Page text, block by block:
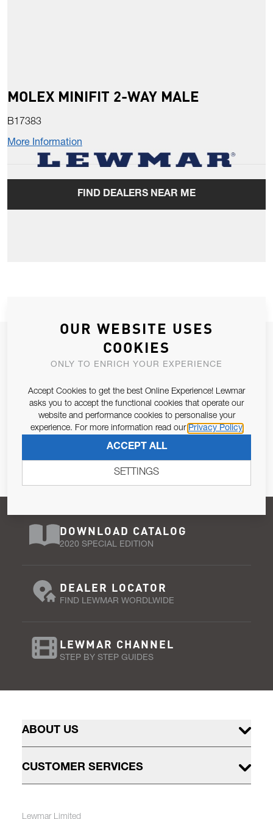
MOLEX MINIFIT 2-WAY MALE
B17383
More Information
FIND DEALERS NEAR ME
JOIN OUR NEWSLETTER
ALLOW US TO KEEP IN CONTACT WITH YOU.
Email Address
Pursuant to and for the purposes of Article 13 of the EU REG
679/2016, I consent to the processing of personal data as per
Privacy Policy.
SUBSCRIBE
DOWNLOAD CATALOG
2020 SPECIAL EDITION
DEALER LOCATOR
FIND LEWMAR WORDLWIDE
LEWMAR CHANNEL
STEP BY STEP GUIDES
ABOUT US
CUSTOMER SERVICES
Lewmar Limited
OUR WEBSITE USES
COOKIES
ONLY TO ENRICH YOUR EXPERIENCE
Accept Cookies to get the best Online Experience! Lewmar
asks you to accept the functional cookies that operate our
website and performance cookies to personalise your
experience. For more information read our Privacy Policy
ACCEPT ALL
SETTINGS